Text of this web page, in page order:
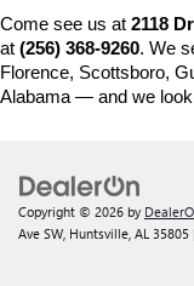
Come see us at 2118
at (256) 368-9260. We
Florence, Scottsboro,
Alabama — and we
Copyright © 2026 by
Ave SW, Huntsville, AL 35805